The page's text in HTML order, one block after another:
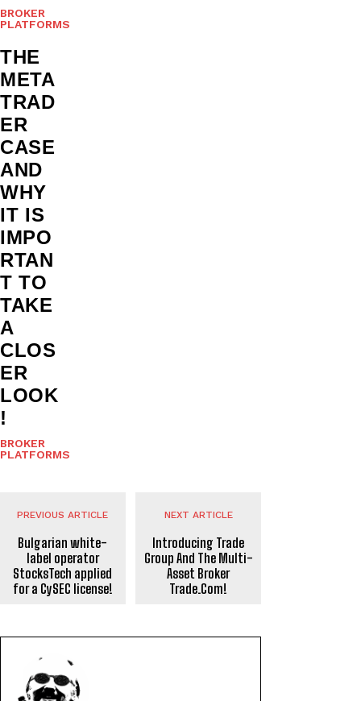
BROKER
PLATFORMS
THE
META
TRAD
ER
CASE
AND
WHY
IT IS
IMPO
RTAN
T TO
TAKE
A
CLOS
ER
LOOK
!
BROKER
PLATFORMS
PREVIOUS ARTICLE
Bulgarian white-
label operator
StocksTech applied
for a CySEC license!
NEXT ARTICLE
Introducing Trade
Group And The Multi-
Asset Broker
Trade.Com!